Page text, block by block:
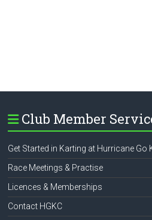
Club Member
Get Started in Karting at Hurricane Go
Race Meetings & Practise
Licences & Memberships
Contact HGKC